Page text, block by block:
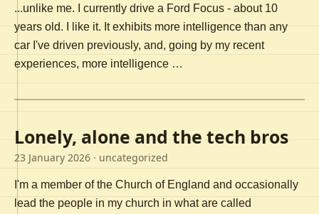
...unlike me. I currently drive a Ford Focus - about 10
years old. I like it. It exhibits more intelligence than any
car I've driven previously, and, going by my recent
experiences, more intelligence …
Lonely, alone and the tech bros
23 January 2026 · uncategorized
I'm a member of the Church of England and occasionally
lead the people in my church in what are called